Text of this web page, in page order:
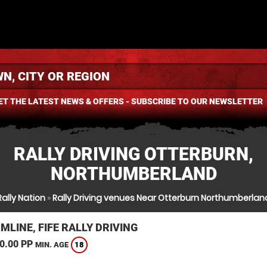
THE LATEST NEWS & OFFERS - SUBSCRIBE TO OUR NEWSLETTER
RALLY DRIVING OTTERBURN,
NORTHUMBERLAND
Nation»Rally Driving venues Near Otterburn
FIFE RALLY DRIVING
PP MIN. AGE 18